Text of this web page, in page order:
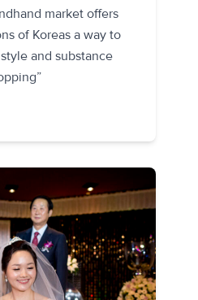
market offers
of Koreas a way to
and substance